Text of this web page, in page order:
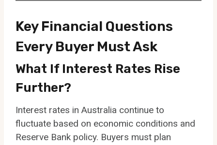
Key Financial Questions
Every Buyer Must Ask
What If Interest Rates Rise
Further?
Interest rates in Australia continue to
fluctuate based on economic conditions and
Reserve Bank policy. Buyers must plan